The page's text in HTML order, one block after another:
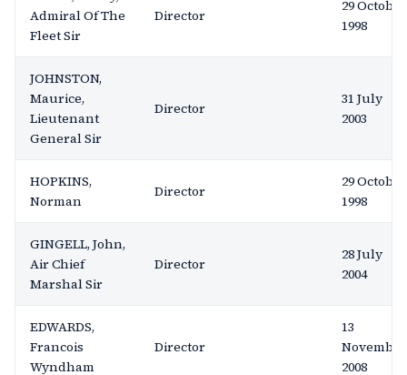
Admiral Of The
Fleet Sir
Director
29 October
1998
JOHNSTON,
Maurice,
Lieutenant
General Sir
Director
31 July
2003
HOPKINS,
Norman
Director
29 October
1998
GINGELL, John,
Air Chief
Marshal Sir
Director
28 July
2004
EDWARDS,
Francois
Wyndham
Director
13
November
2008